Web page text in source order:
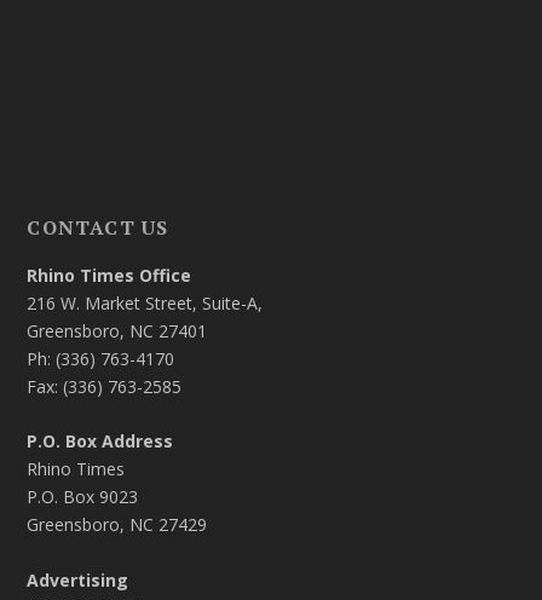
CONTACT US
Rhino Times Office
216 W. Market Street, Suite-A,
Greensboro, NC 27401
Ph: (336) 763-4170
Fax: (336) 763-2585
P.O. Box Address
Rhino Times
P.O. Box 9023
Greensboro, NC 27429
Advertising